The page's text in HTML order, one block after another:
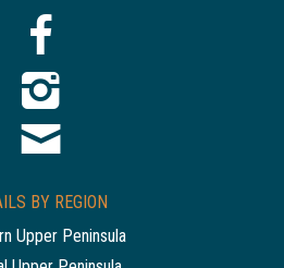
BY REGION
Upper Peninsula